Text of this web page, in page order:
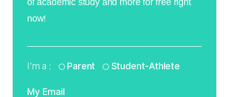
of academic study and more for free right
now!
I'm a : Parent Student-Athlete
My Email